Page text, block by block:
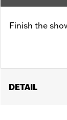
Finish the
DETAIL